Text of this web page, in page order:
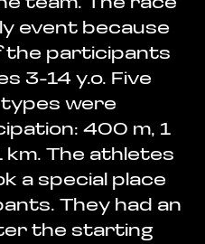
event because
the participants
3-14 y.o. Five
were
400 m, 1
km. The athletes
a special place
They had an
the starting